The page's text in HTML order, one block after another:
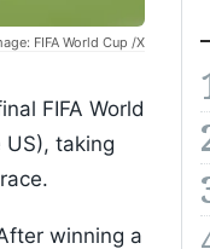
FIFA World Cup /X
FIFA World
taking
winning a